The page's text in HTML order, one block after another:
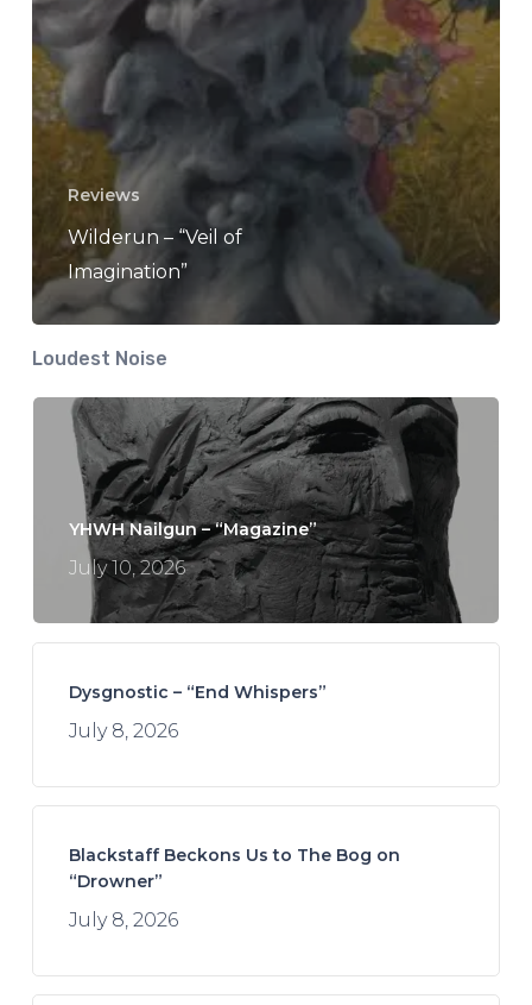
Reviews
Wilderun – “Veil of
Imagination”
Loudest Noise
YHWH Nailgun – “Magazine”
July 10, 2026
Dysgnostic – “End Whispers”
July 8, 2026
Blackstaff Beckons Us to The Bog on
“Drowner”
July 8, 2026